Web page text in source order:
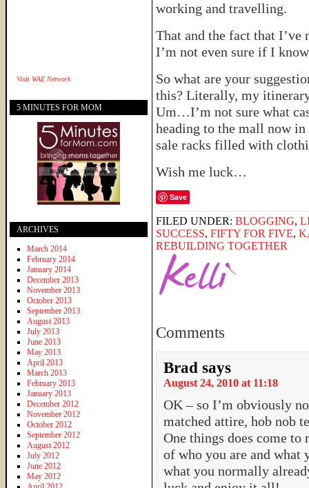
working and travelling.
That and the fact that I’ve
I’m not even sure if I know
So what are your
this? Literally, my
Um…I’m not sure what
heading to the mall now
sale racks filled with
Wish me luck…
Save
FILED UNDER: BLOGGING,
SUCCESS, FIFTY FOR FIVE,
REBUILDING TOGETHER
Comments
Brad says
August 24, 2010 at 11:18
OK – so I’m obviously
matched attire, hob nob
One things does come to
of who you are and what
what you normally
Visit WAE Network
5 MINUTES FOR MOM
ARCHIVES
March 2014
February 2014
January 2014
December 2013
November 2013
October 2013
September 2013
August 2013
July 2013
June 2013
May 2013
April 2013
March 2013
February 2013
January 2013
December 2012
November 2012
October 2012
September 2012
August 2012
July 2012
June 2012
May 2012